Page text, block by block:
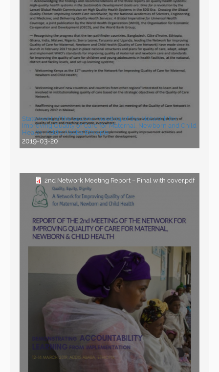
Statement of the second meeting of the Network for
Improving Quality of Care for Maternal, Newborn and Child
Health- Addis Ababa,Ethiopia
2019-03-20
2nd Network Meeting Report – Final with cover.pdf